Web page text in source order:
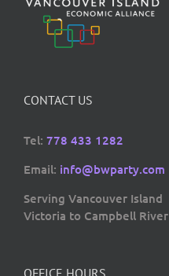
CONTACT US
Tel: 778 433 1282
Email: info@bwparty.com
Serving Vancouver Island
Victoria to Campbell River
OFFICE HOURS